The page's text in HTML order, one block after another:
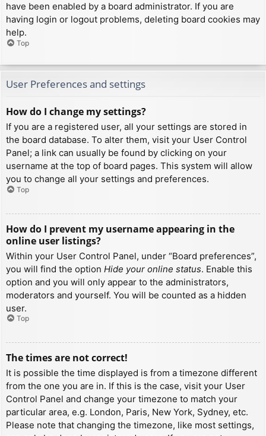
have been enabled by a board administrator. If you are
having login or logout problems, deleting board cookies may
help.
Top
User Preferences and settings
How do I change my settings?
If you are a registered user, all your settings are stored in
the board database. To alter them, visit your User Control
Panel; a link can usually be found by clicking on your
username at the top of board pages. This system will allow
you to change all your settings and preferences.
Top
How do I prevent my username appearing in the
online user listings?
Within your User Control Panel, under “Board preferences”,
you will find the option Hide your online status. Enable this
option and you will only appear to the administrators,
moderators and yourself. You will be counted as a hidden
user.
Top
The times are not correct!
It is possible the time displayed is from a timezone different
from the one you are in. If this is the case, visit your User
Control Panel and change your timezone to match your
particular area, e.g. London, Paris, New York, Sydney, etc.
Please note that changing the timezone, like most settings,